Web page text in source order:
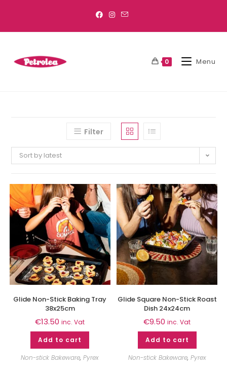
0 Menu
Filter
Sort by latest
Glide Non-Stick Baking Tray
38x25cm
€13.50 inc. Vat
Add to cart
Non-stick Bakeware,Pyrex
Glide Square Non-Stick Roast
Dish 24x24cm
€9.50 inc. Vat
Add to cart
Non-stick Bakeware, Pyrex